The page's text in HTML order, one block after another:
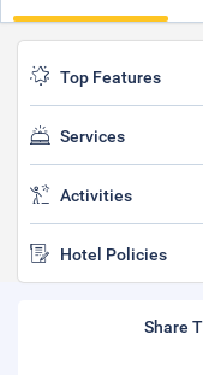
Top Features
Services
Activities
Hotel Policies
Share